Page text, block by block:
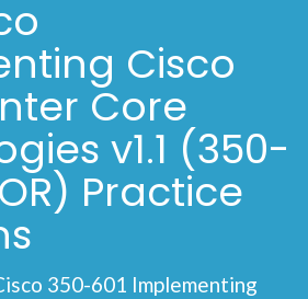
Cisco
Core
v1.1 (350-
Practice
350-601 Implementing